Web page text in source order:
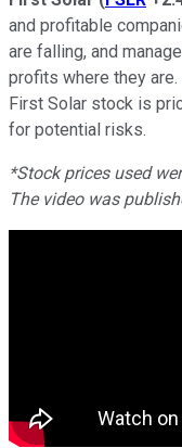
and profitable
are falling, and
profits where they
First Solar stock is
for potential risks.
*Stock prices used
The video was